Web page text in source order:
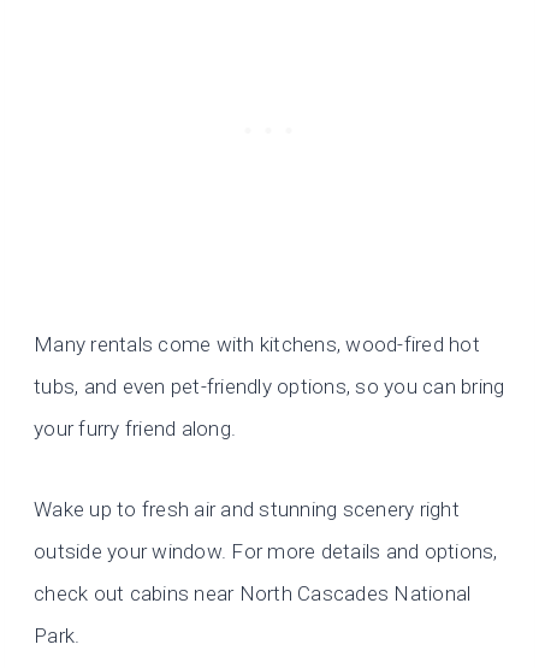
Many rentals come with kitchens, wood-fired hot
tubs, and even pet-friendly options, so you can bring
your furry friend along.
Wake up to fresh air and stunning scenery right
outside your window. For more details and options,
check out cabins near North Cascades National
Park.